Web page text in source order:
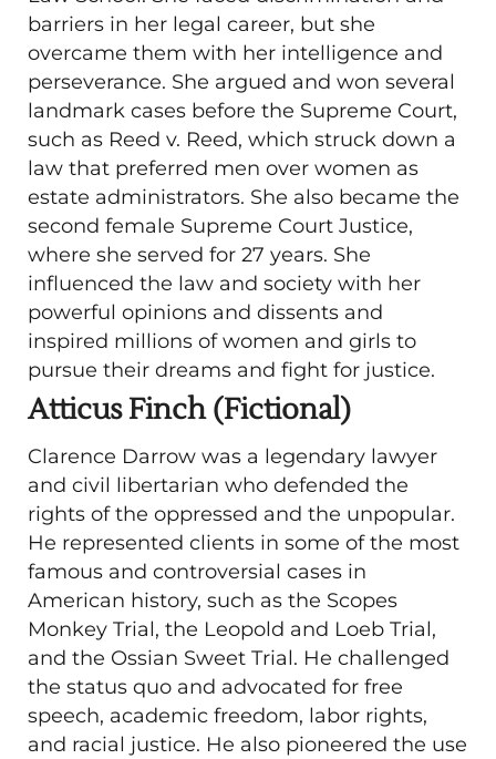
barriers in her legal career, but she
overcame them with her intelligence and
perseverance. She argued and won several
landmark cases before the Supreme Court,
such as Reed v. Reed, which struck down a
law that preferred men over women as
estate administrators. She also became the
second female Supreme Court Justice,
where she served for 27 years. She
influenced the law and society with her
powerful opinions and dissents and
inspired millions of women and girls to
pursue their dreams and fight for justice.
Atticus Finch (Fictional)
Clarence Darrow was a legendary lawyer
and civil libertarian who defended the
rights of the oppressed and the unpopular.
He represented clients in some of the most
famous and controversial cases in
American history, such as the Scopes
Monkey Trial, the Leopold and Loeb Trial,
and the Ossian Sweet Trial. He challenged
the status quo and advocated for free
speech, academic freedom, labor rights,
and racial justice. He also pioneered the use